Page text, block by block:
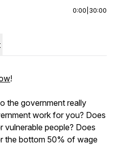
0:00 30:00
!
the government really
work for you? Does
people? Does
the bottom 50% of wage